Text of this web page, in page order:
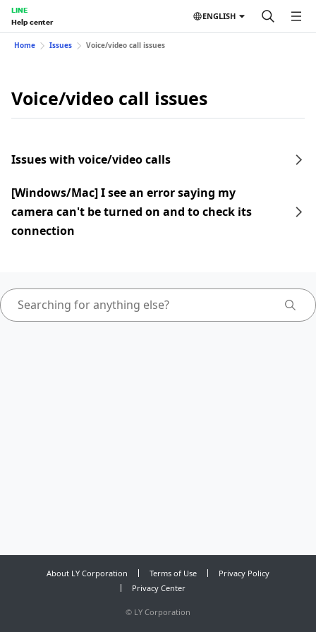
LINE
Help center
ENGLISH
Home Issues Voice/video call issues
Voice/video call issues
Issues with voice/video calls
[Windows/Mac] I see an error saying my
camera can't be turned on and to check its
connection
About LY Corporation Terms of Use
Privacy Policy
Privacy Center
© LY Corporation